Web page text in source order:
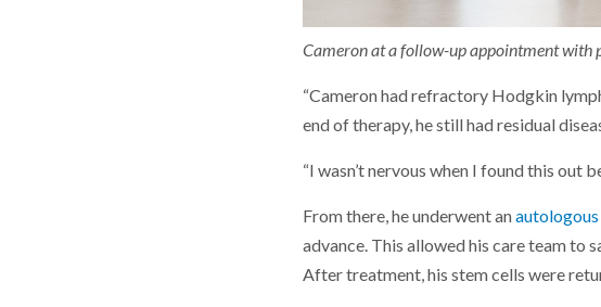
Cameron at a follow-up appointment with
“Cameron had refractory Hodgkin
end of therapy, he still had residual
“I wasn’t nervous when I found this out
From there, he underwent an
advance. This allowed his care team to
After treatment, his stem cells were